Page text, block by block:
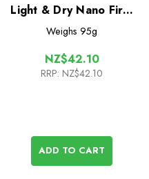
Light & Dry Nano First
Aid Kit
Weighs 95g
NZ$42.10
RRP: NZ$42.10
ADD TO CART